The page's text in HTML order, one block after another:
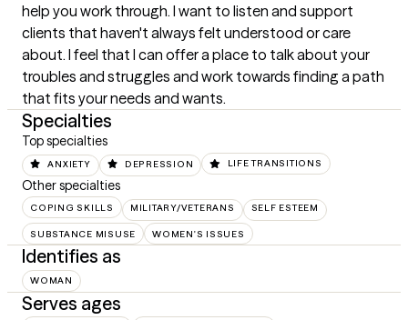
help you work through. I want to listen and support
clients that haven't always felt understood or care
about. I feel that I can offer a place to talk about your
troubles and struggles and work towards finding a path
that fits your needs and wants.
Specialties
Top specialties
ANXIETY DEPRESSION LIFE TRANSITIONS
Other specialties
COPING SKILLS MILITARY/VETERANS SELF ESTEEM
SUBSTANCE MISUSE WOMEN'S ISSUES
Identifies as
WOMAN
Serves ages